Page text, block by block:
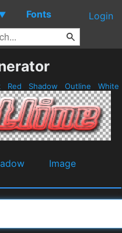
Fonts Login
Red Shadow Outline White
Image